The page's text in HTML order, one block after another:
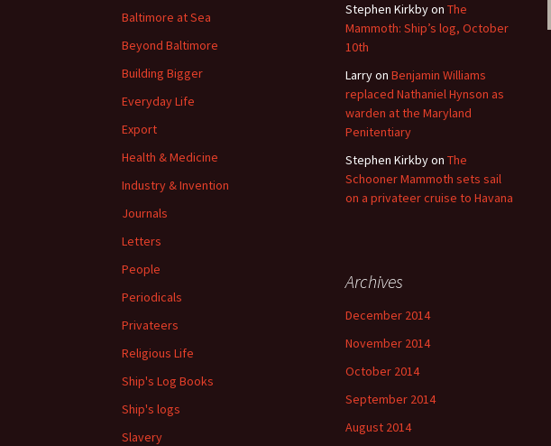
Baltimore at Sea
Beyond Baltimore
Building Bigger
Everyday Life
Export
Health & Medicine
Industry & Invention
Journals
Letters
People
Periodicals
Privateers
Religious Life
Ship's Log Books
Ship's logs
Slavery
Stephen Kirkbyon The
Mammoth: Ship’s log, October
10th
Larryon Benjamin Williams
replaced Nathaniel Hynson as
warden at the Maryland
Penitentiary
Stephen Kirkbyon The
Schooner Mammoth sets sail
on a privateer cruise to Havana
Archives
December 2014
November 2014
October 2014
September 2014
August 2014